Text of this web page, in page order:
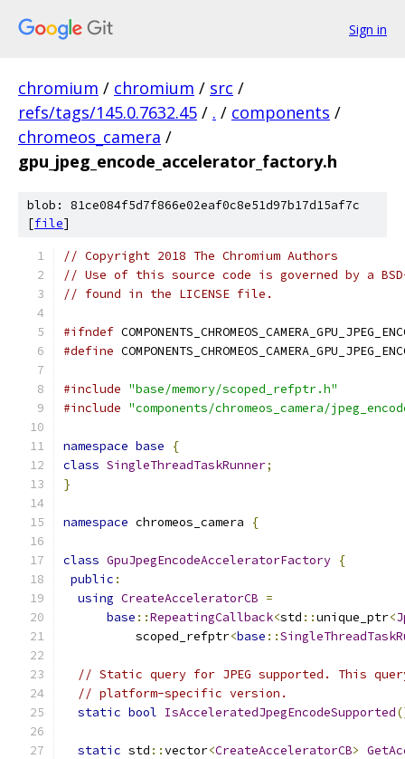
Sign in
chromium / chromium / src /
refs/tags/145.0.7632.45 / . / components /
chromeos_camera /
gpu_jpeg_encode_accelerator_factory.h
blob: 81ce084f5d7f866e02eaf0c8e51d97b17d15af7c
[file]
// Copyright 2018 The Chromium Authors
// Use of this source code is governed by a
// found in the LICENSE file.
#ifndef
#define
#include "base/memory/scoped_refptr.h"
#include "components/chromeos_camera/
namespace base
{
class SingleThreadTaskRunner;
}
namespace chromeos_camera {
class GpuJpegEncodeAcceleratorFactory {
public :
using CreateAcceleratorCB =
base ::RepeatingCallback<std ::unique_ptr<
          scoped_refptr
<base ::
// Static query for JPEG supported. This
// platform-specific version.
static bool IsAcceleratedJpegEncodeSupported
static std ::vector<CreateAcceleratorCB>